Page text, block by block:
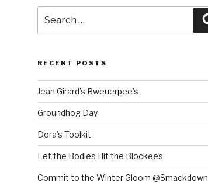
for:
RECENT POSTS
Jean Girard’s Bweuerpee’s
Groundhog Day
Dora’s Toolkit
Let the Bodies Hit the Blockees
Commit to the Winter Gloom @Smackdown